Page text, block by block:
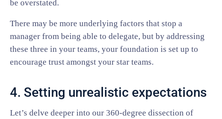
be overstated.
There may be more underlying factors that stop a
manager from being able to delegate, but by addressing
these three in your teams, your foundation is set up to
encourage trust amongst your star teams.
4. Setting unrealistic expectations
Let’s delve deeper into our 360-degree dissection of